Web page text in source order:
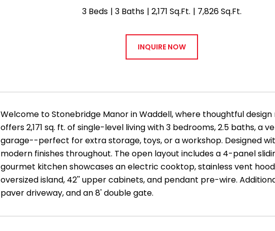
3 Beds 3 Baths 2,171 Sq.Ft. 7,826 Sq.Ft.
INQUIRE NOW
Welcome to Stonebridge Manor in Waddell, where thoughtful
offers 2,171 sq. ft. of single-level living with 3 bedrooms, 2.5 baths, a
garage--perfect for extra storage, toys, or a workshop. Designed
modern finishes throughout. The open layout includes a 4-panel
gourmet kitchen showcases an electric cooktop, stainless vent
oversized island, 42'' upper cabinets, and pendant pre-wire.
paver driveway, and an 8' double gate.